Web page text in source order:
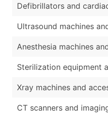
Defibrillators and
Ultrasound machines
Anesthesia machines
Sterilization equipment
Xray machines and
CT scanners and